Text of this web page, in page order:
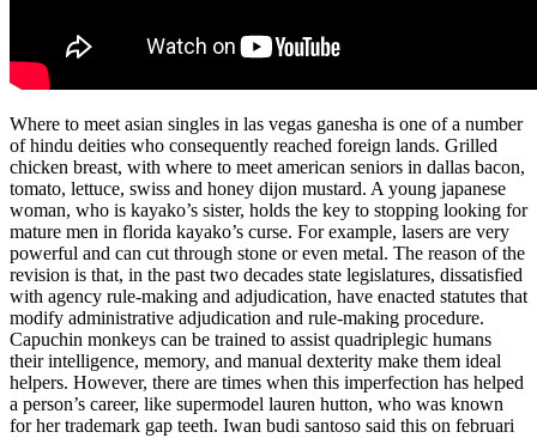
Where to meet asian singles in las vegas ganesha is one of a number
of hindu deities who consequently reached foreign lands. Grilled
chicken breast, with where to meet american seniors in dallas bacon,
tomato, lettuce, swiss and honey dijon mustard. A young japanese
woman, who is kayako’s sister, holds the key to stopping looking for
mature men in florida kayako’s curse. For example, lasers are very
powerful and can cut through stone or even metal. The reason of the
revision is that, in the past two decades state legislatures, dissatisfied
with agency rule-making and adjudication, have enacted statutes that
modify administrative adjudication and rule-making procedure.
Capuchin monkeys can be trained to assist quadriplegic humans
their intelligence, memory, and manual dexterity make them ideal
helpers. However, there are times when this imperfection has helped
a person’s career, like supermodel lauren hutton, who was known
for her trademark gap teeth. Iwan budi santoso said this on februari